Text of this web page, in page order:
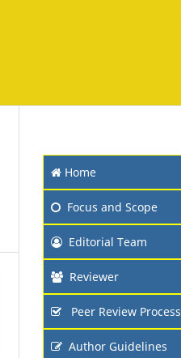
Home
Focus and Scope
Editorial Team
Reviewer
Peer Review Process
Author Guidelines